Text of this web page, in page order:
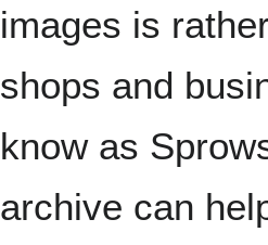
images is
shops and
know as
archive can